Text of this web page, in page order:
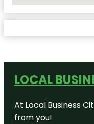
LOCAL
At Local Business
from you!